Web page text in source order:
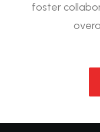
foster